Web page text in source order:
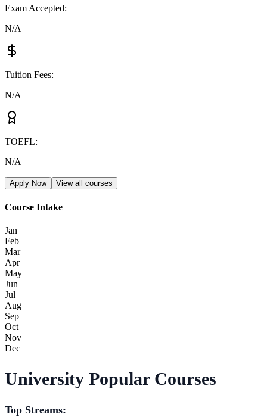
Exam Accepted:
N/A
Tuition Fees:
N/A
TOEFL:
N/A
Apply Now View all courses
Course Intake
Jan
Feb
Mar
Apr
May
Jun
Jul
Aug
Sep
Oct
Nov
Dec
University Popular Courses
Top Streams: